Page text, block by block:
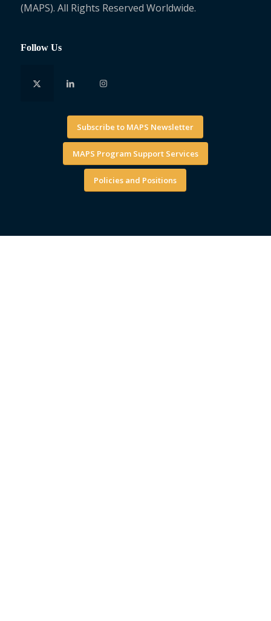
(MAPS). All Rights Reserved Worldwide.
Follow Us
Subscribe to MAPS Newsletter
MAPS Program Support Services
Policies and Positions